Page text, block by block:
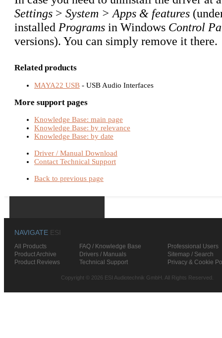
Settings > System > Apps & features
installed Programs in Windows Control
versions). You can simply remove it there.
Related products
MAYA22 USB - USB Audio Interfaces
More support pages
Knowledge Base: main page
Knowledge Base: by relevance
Knowledge Base: by date
Driver / Manual Download
Contact Technical Support
Back to previous page
NAVIGATE ESI
All Products FAQ / Knowledge Base
Professional Users
Product Archive
Drivers / Manuals
Sitemap / Search
Product Reviews
Technical Support Privacy & Cookie
Copyright © 2026 ESI Audiotechnik GmbH. All Rights Reserved.